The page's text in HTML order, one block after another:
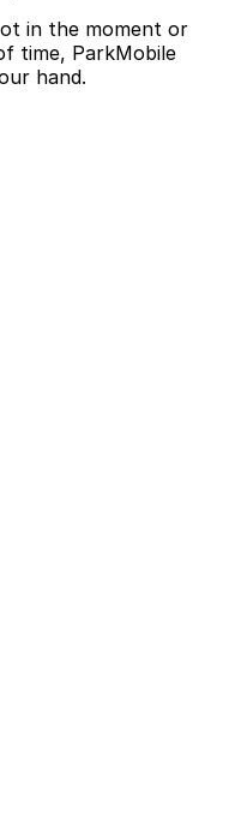
in the moment or
time, ParkMobile
hand.